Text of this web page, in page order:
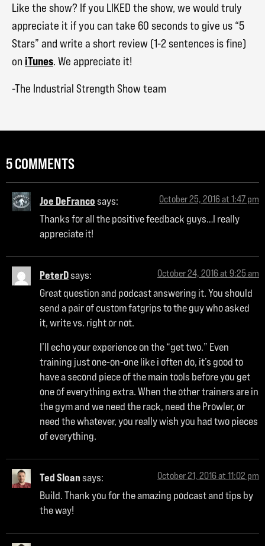
Like the show? If you LIKED the show, we would truly
appreciate it if you can take 60 seconds to give us “5
Stars” and write a short review (1-2 sentences is fine)
on iTunes. We appreciate it!
-The Industrial Strength Show team
5 COMMENTS
Joe DeFrancosays: October 25, 2016 at 1:47 pm
Thanks for all the positive feedback guys…I really
appreciate it!
PeterDsays: October 24, 2016 at 9:25 am
Great question and podcast answering it. You should
send a pair of custom fatgrips to the guy who asked
it, write vs. right or not.
I’ll echo your experience on the “get two.” Even
training just one-on-one like i often do, it’s good to
have a second piece of the main tools before you get
one of everything extra. When the other trainers are in
the gym and we need the rack, need the Prowler, or
need the whatever, you really wish you had two pieces
of everything.
Ted Sloansays: October 21, 2016 at 11:02 pm
Build. Thank you for the amazing podcast and tips by
the way!